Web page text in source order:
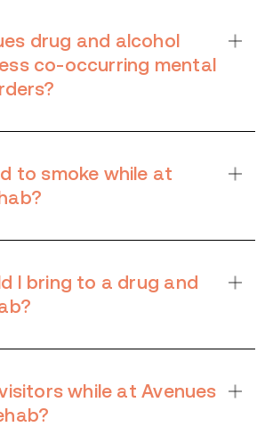
drug and alcohol
co-occurring mental
to smoke while at
I bring to a drug and
while at Avenues